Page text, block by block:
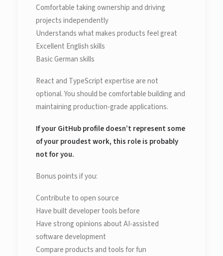
Comfortable taking ownership and driving
projects independently
Understands what makes products feel great
Excellent English skills
Basic German skills
React and TypeScript expertise are not
optional. You should be comfortable building and
maintaining production-grade applications.
If your GitHub profile doesn’t represent some
of your proudest work, this role is probably
not for you.
Bonus points if you:
Contribute to open source
Have built developer tools before
Have strong opinions about AI-assisted
software development
Compare products and tools for fun